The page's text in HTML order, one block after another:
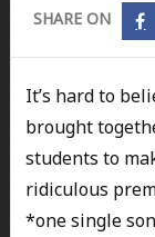
SHARE ON
It’s hard to
brought
students to
ridiculous
*one single